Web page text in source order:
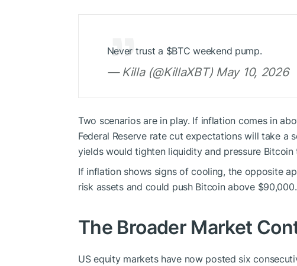
Never trust a $BTC weekend pump.
— Killa (@KillaXBT) May 10, 2026
Two scenarios are in play. If inflation comes in
Federal Reserve rate cut expectations will take a
yields would tighten liquidity and pressure
If inflation shows signs of cooling, the opposite
risk assets and could push Bitcoin above $90,000.
The Broader Market
US equity markets have now posted six